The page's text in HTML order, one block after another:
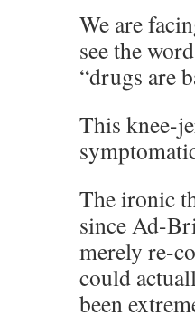
We are
see the
“drugs are
This knee-
The ironic
since Ad-
merely re-
could
been